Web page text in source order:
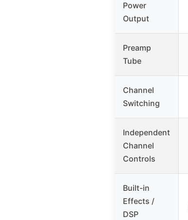
Power
Output
Preamp
Tube
Channel
Switching
Independent
Channel
Controls
Built-in
Effects /
DSP